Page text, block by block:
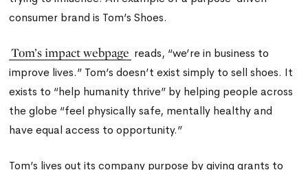
consumer brand is Tom’s Shoes.
Tom’s impact webpage reads, “we’re in business to
improve lives.” Tom’s doesn’t exist simply to sell shoes. It
exists to “help humanity thrive” by helping people across
the globe “feel physically safe, mentally healthy and
have equal access to opportunity.”
Tom’s lives out its company purpose by giving grants to